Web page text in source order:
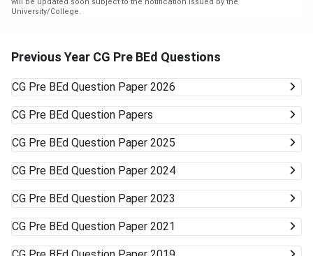
will be updated soon subject to the notification issued by the
University/College.
Previous Year CG Pre BEd Questions
CG Pre BEd Question Paper 2026
CG Pre BEd Question Papers
CG Pre BEd Question Paper 2025
CG Pre BEd Question Paper 2024
CG Pre BEd Question Paper 2023
CG Pre BEd Question Paper 2021